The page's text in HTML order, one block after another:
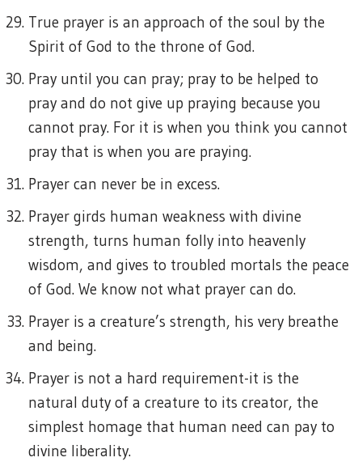
True prayer is an approach of the soul by the
Spirit of God to the throne of God.
Pray until you can pray; pray to be helped to
pray and do not give up praying because you
cannot pray. For it is when you think you cannot
pray that is when you are praying.
Prayer can never be in excess.
Prayer girds human weakness with divine
strength, turns human folly into heavenly
wisdom, and gives to troubled mortals the peace
of God. We know not what prayer can do.
Prayer is a creature’s strength, his very breathe
and being.
Prayer is not a hard requirement-it is the
natural duty of a creature to its creator, the
simplest homage that human need can pay to
divine liberality.